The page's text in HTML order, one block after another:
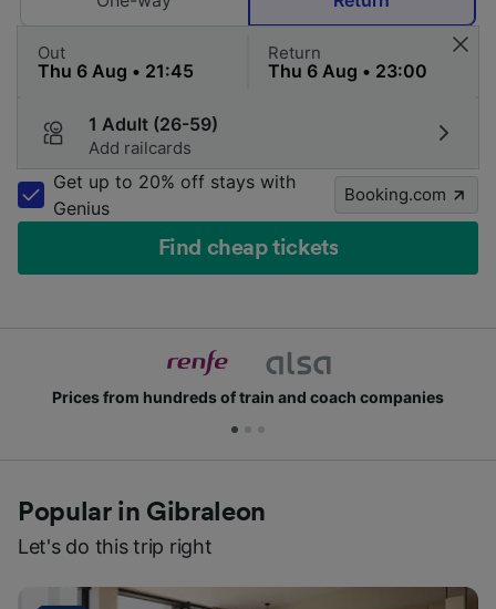
Out Return
1 Adult (26-59)
Add railcards
Get up to 20% off stays with
Genius
Booking.com
Find cheap tickets
from hundreds of train and coach companies
Popular in Gibraleon
Let's do this trip right